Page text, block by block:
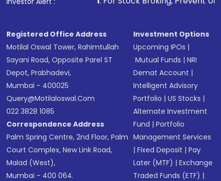
Registered Office Address
Motilal Oswal Tower, Rahimtullah
Sayani Road, Opposite Parel ST
Depot, Prabhadevi,
Mumbai - 400025
Query@motilaloswal.com
022 3828 1085
Correspondence Address
Palm Spring Centre, 2nd Floor, Palm
Court Complex, New Link Road,
Malad (West),
Mumbai - 400 064.
Investment Options
Upcoming IPOs |
Mutual Funds |NRI
Demat Account |
Intelligent Advisory
Portfolio |US Stocks |
Alternate Investment
Fund |Portfolio
Management Services
|Fixed Deposit |Pay
Later (MTF) |Exchange
Traded Funds (ETF) |